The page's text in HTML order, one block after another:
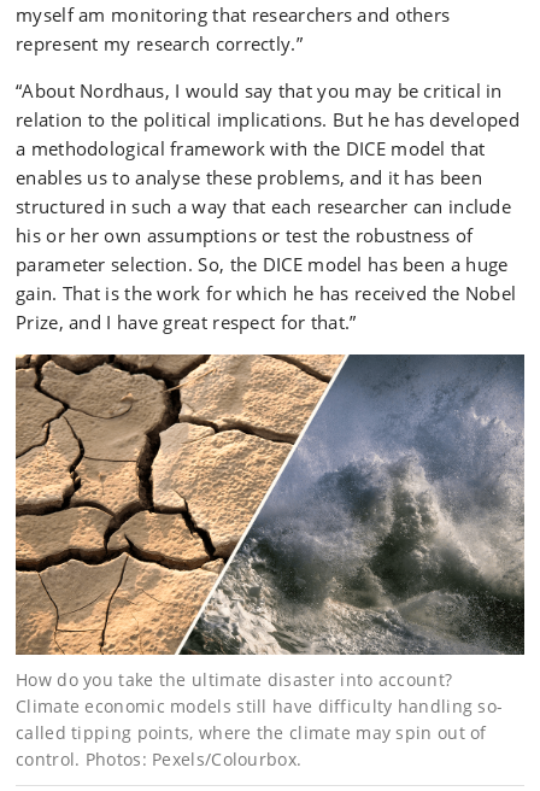
myself am monitoring that researchers and others
represent my research correctly.”
“About Nordhaus, I would say that you may be critical in
relation to the political implications. But he has developed
a methodological framework with the DICE model that
enables us to analyse these problems, and it has been
structured in such a way that each researcher can include
his or her own assumptions or test the robustness of
parameter selection. So, the DICE model has been a huge
gain. That is the work for which he has received the Nobel
Prize, and I have great respect for that.”
How do you take the ultimate disaster into account?
Climate economic models still have difficulty handling so-
called tipping points, where the climate may spin out of
control. Photos: Pexels/Colourbox.